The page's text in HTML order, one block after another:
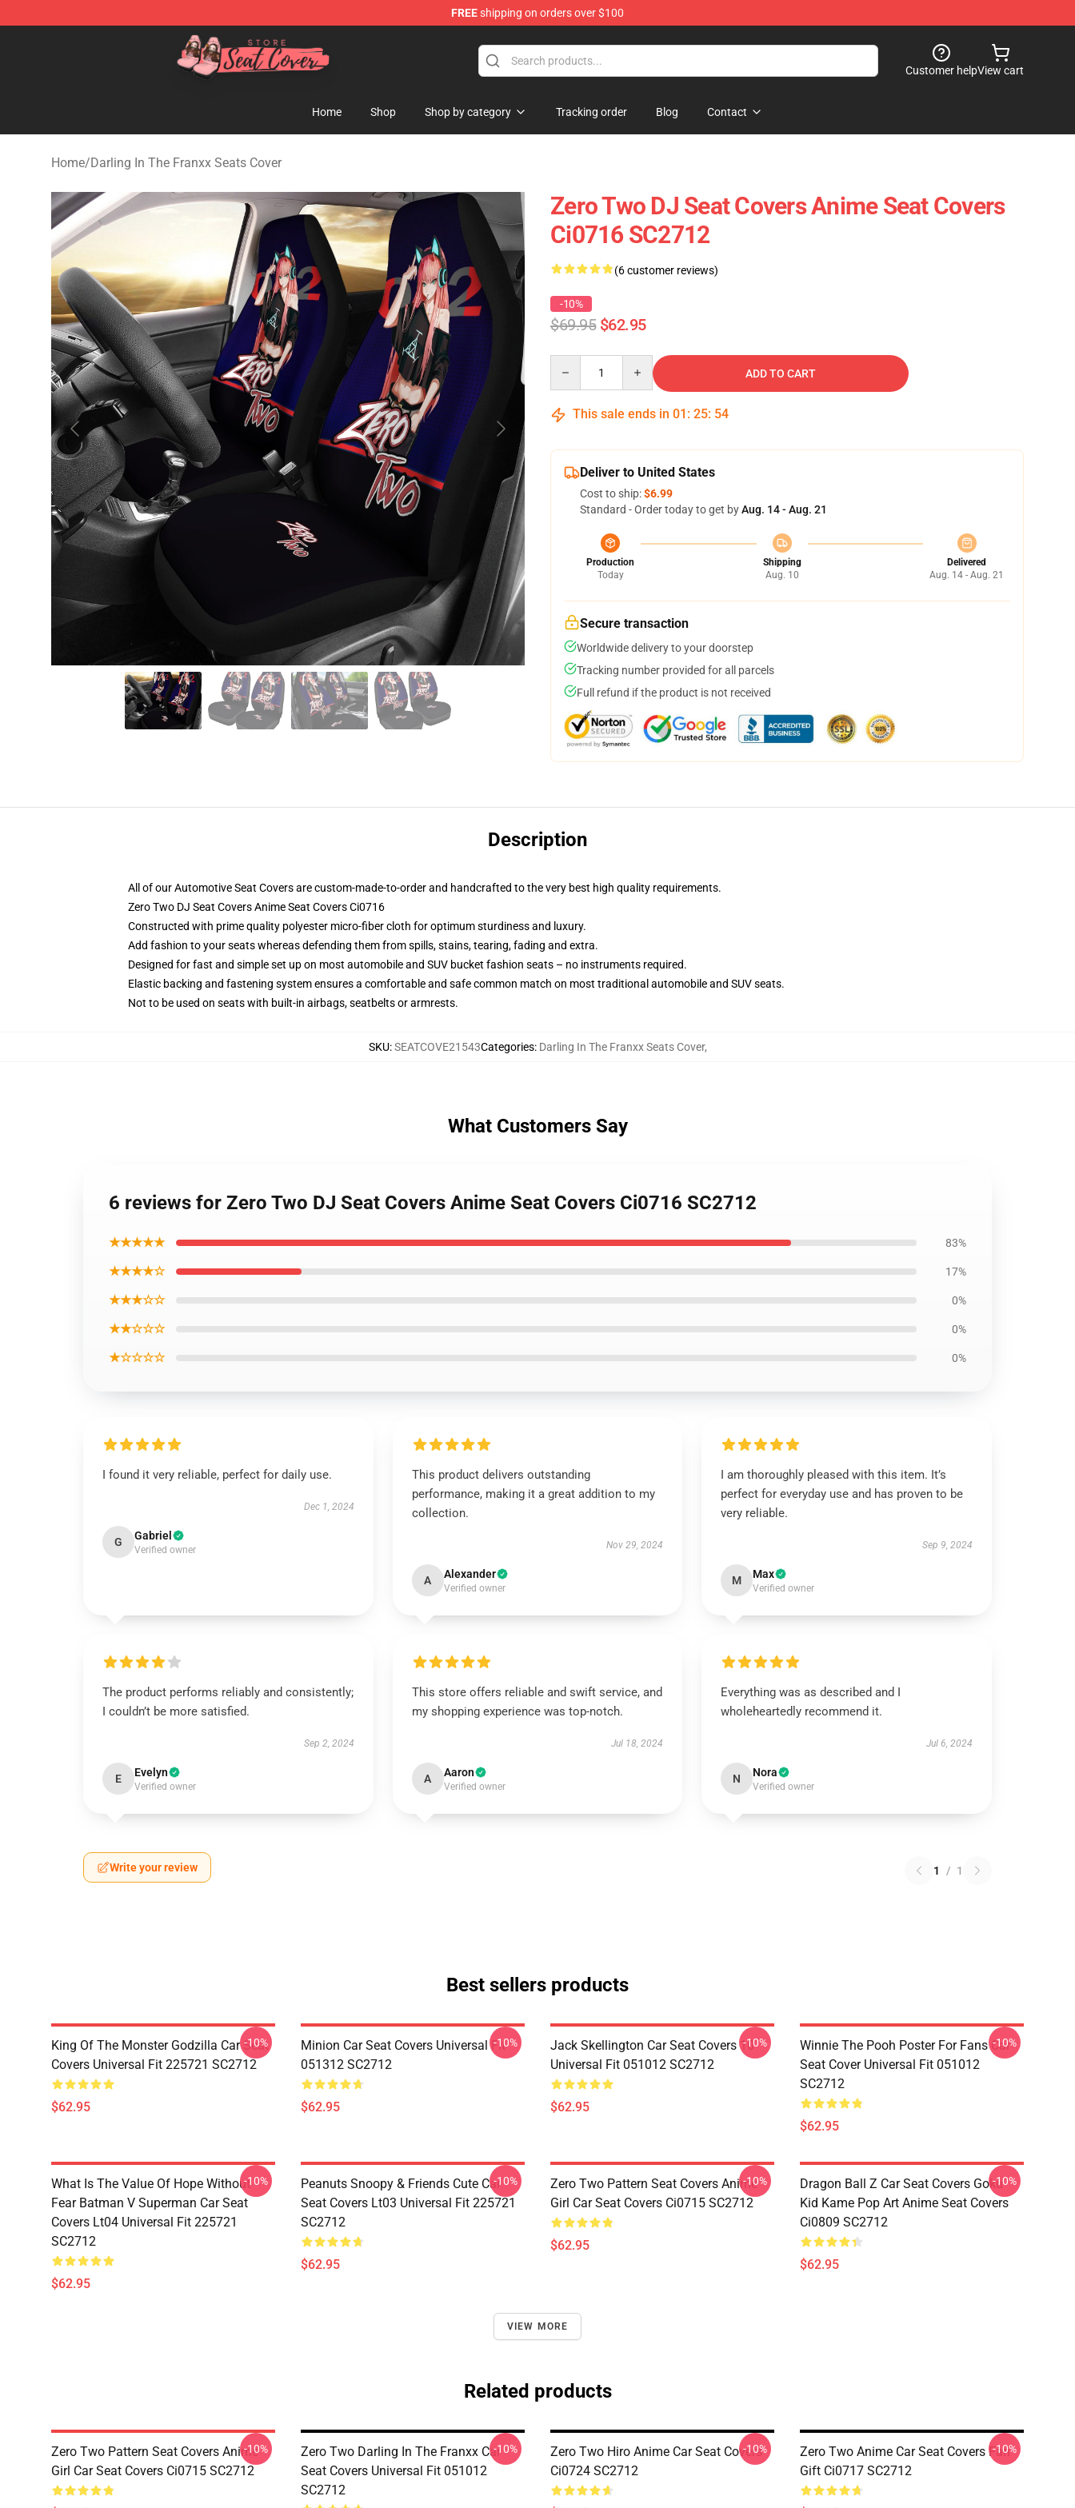
FREEshipping on orders over $100
Seats Cover Shop ⚡️ Premium Seats Covers Store
Customer helpView cart
Home Shop Shop by category Tracking order Blog Contact
Home/Darling In The Franxx Seats Cover
Zero Two DJ Seat Covers Anime Seat Covers
Ci0716 SC2712
(6 customer reviews)
-10%
$69.95 $62.95
ADD TO CART
This sale ends in 01 : 25: 53
Deliver to United States
Cost to ship:$6.99
Standard - Order today to get byAug. 14 - Aug. 21
Production
Today
Shipping
Aug. 10
Delivered
Aug. 14 - Aug. 21
Secure transaction
Worldwide delivery to your doorstep
Tracking number provided for all parcels
Full refund if the product is not received
Description
All of our Automotive Seat Covers are custom-made-to-order and handcrafted to the very best high quality requirements.
Zero Two DJ Seat Covers Anime Seat Covers Ci0716
Constructed with prime quality polyester micro-fiber cloth for optimum sturdiness and luxury.
Add fashion to your seats whereas defending them from spills, stains, tearing, fading and extra.
Designed for fast and simple set up on most automobile and SUV bucket fashion seats – no instruments required.
Elastic backing and fastening system ensures a comfortable and safe common match on most traditional automobile and SUV seats.
Not to be used on seats with built-in airbags, seatbelts or armrests.
SKU:SEATCOVE21543Categories: Darling In The Franxx Seats Cover,
What Customers Say
6 reviews for Zero Two DJ Seat Covers Anime Seat Covers Ci0716 SC2712
★★★★★ 83%
★★★★☆ 17%
★★★☆☆ 0%
★★☆☆☆ 0%
★☆☆☆☆ 0%
I found it very reliable, perfect for daily use.
Dec 1, 2024
G Gabriel
Verified owner
This product delivers outstanding
performance, making it a great addition to my
collection.
Nov 29, 2024
A Alexander
Verified owner
I am thoroughly pleased with this item. It’s
perfect for everyday use and has proven to be
very reliable.
Sep 9, 2024
M Max
Verified owner
The product performs reliably and consistently;
I couldn’t be more satisfied.
Sep 2, 2024
E Evelyn
Verified owner
This store offers reliable and swift service, and
my shopping experience was top-notch.
Jul 18, 2024
A Aaron
Verified owner
Everything was as described and I
wholeheartedly recommend it.
Jul 6, 2024
N Nora
Verified owner
Write your review 1 / 1
Best sellers products
King Of The Monster Godzilla Car Seat
Covers Universal Fit 225721 SC2712
$62.95
-10%
Minion Car Seat Covers Universal Fit
051312 SC2712
$62.95
-10%
Jack Skellington Car Seat Covers 10
Universal Fit 051012 SC2712
$62.95
-10%
Winnie The Pooh Poster For Fans Car
Seat Cover Universal Fit 051012
SC2712
$62.95
-10%
What Is The Value Of Hope Without
Fear Batman V Superman Car Seat
Covers Lt04 Universal Fit 225721
SC2712
$62.95
-10%
Peanuts Snoopy & Friends Cute Car
Seat Covers Lt03 Universal Fit 225721
SC2712
$62.95
-10%
Zero Two Pattern Seat Covers Anime
Girl Car Seat Covers Ci0715 SC2712
$62.95
-10%
Dragon Ball Z Car Seat Covers Goku
Kid Kame Pop Art Anime Seat Covers
Ci0809 SC2712
$62.95
-10%
VIEW MORE
Related products
Zero Two Pattern Seat Covers Anime
Girl Car Seat Covers Ci0715 SC2712
-10%
Zero Two Darling In The Franxx Car
Seat Covers Universal Fit 051012
SC2712
-10%
Zero Two Hiro Anime Car Seat Covers
Ci0724 SC2712
-10%
Zero Two Anime Car Seat Covers Fan
Gift Ci0717 SC2712
-10%